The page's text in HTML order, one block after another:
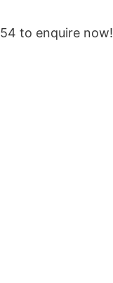
to enquire now!